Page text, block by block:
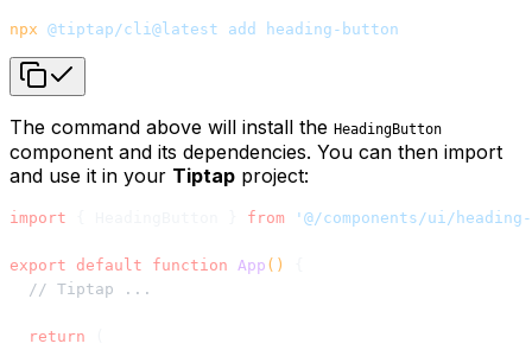
npx @tiptap/cli@latest add heading-button
The command above will install the HeadingButton
component and its dependencies. You can then import
and use it in your Tiptap project:
import from '@/components/ui/
export default function App ()
  // Tiptap ...
  return